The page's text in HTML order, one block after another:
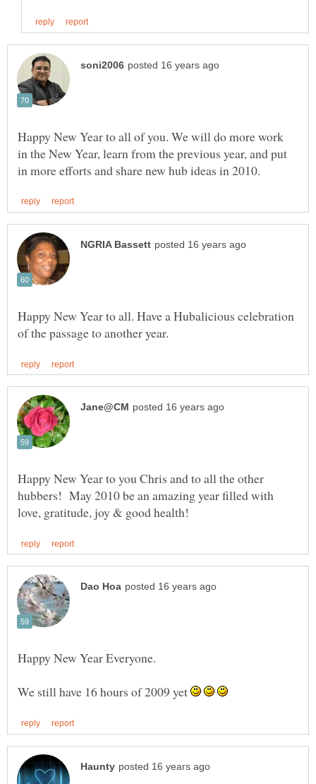
Happy New Year to all of you. We will do more work
in the New Year, learn from the previous year, and put
Happy New Year to all. Have a Hubalicious celebration
Happy New Year to you Chris and to all the other
hubbers! May 2010 be an amazing year filled with
We still have 16 hours of 2009 yet